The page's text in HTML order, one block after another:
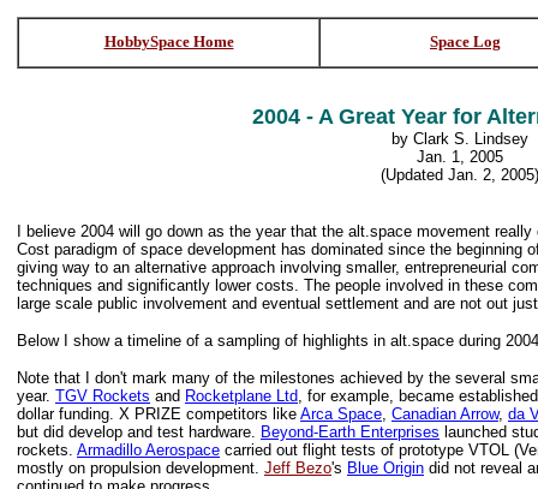
HobbySpace Home Space Log
2004 - A Great Year for
by Clark S. Lindsey
Jan. 1, 2005
(Updated Jan. 2, 2005)
I believe 2004 will go down as the year that the alt.space movement
Cost paradigm of space development has dominated since the beginning
giving way to an alternative approach involving smaller, entrepreneurial
techniques and significantly lower costs. The people involved in these
large scale public involvement and eventual settlement and are not out
Below I show a timeline of a sampling of highlights in alt.space during
Note that I don't mark many of the milestones achieved by the several
year. TGV Rockets and Rocketplane Ltd, for example, became
dollar funding. X PRIZE competitors like Arca Space, Canadian Arrow, da
but did develop and test hardware. Beyond-Earth Enterprises launched
rockets. Armadillo Aerospace carried out flight tests of prototype VTOL
mostly on propulsion development. Jeff Bezo's Blue Origin did not reveal